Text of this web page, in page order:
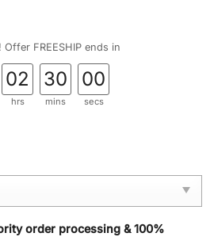
FREESHIP ends in
02
hrs
29
mins
59
secs
order processing & 100%